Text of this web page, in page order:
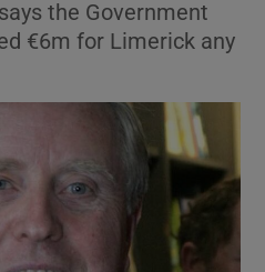
Motors sub sections
the Government
€6m for Limerick any